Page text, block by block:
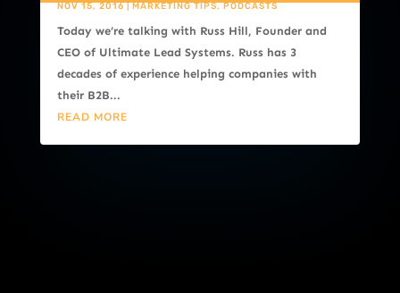
NOV 15, 2016 MARKETING TIPS, PODCASTS
Today we’re talking with Russ Hill, Founder and
CEO of Ultimate Lead Systems. Russ has 3
decades of experience helping companies with
their B2B...
READ MORE